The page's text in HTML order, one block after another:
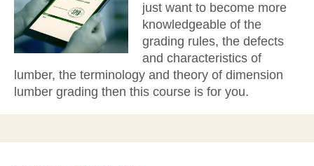
just want to become more
knowledgeable of the
grading rules, the defects
and characteristics of
lumber, the terminology and theory of dimension
lumber grading then this course is for you.